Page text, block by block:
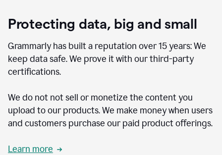
Protecting data, big and small
Grammarly has built a reputation over 15 years: We
keep data safe. We prove it with our third-party
certifications.
We do not not sell or monetize the content you
upload to our products. We make money when users
and customers purchase our paid product offerings.
Learn more